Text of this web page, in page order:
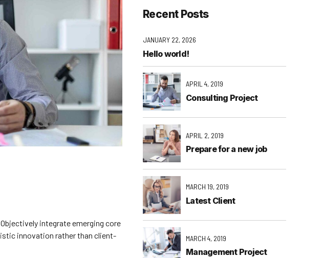
integrate emerging core
innovation rather than client-
Recent Posts
JANUARY 22, 2026
Hello world!
APRIL 4, 2019
Consulting Project
APRIL 2, 2019
Prepare for a new job
MARCH 19, 2019
Latest Client
MARCH 4, 2019
Management Project